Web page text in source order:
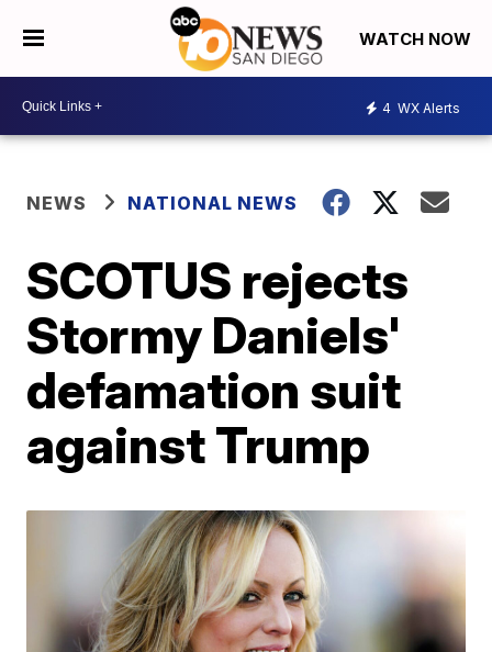
WATCH NOW
4 WX Alerts
NEWS NATIONAL NEWS
SCOTUS rejects
Stormy Daniels'
defamation suit
against Trump